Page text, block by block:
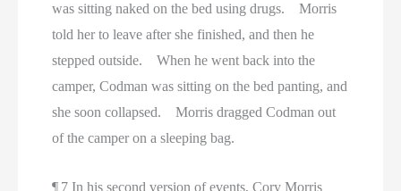
was sitting naked on the bed using drugs. Morris
told her to leave after she finished, and then he
stepped outside. When he went back into the
camper, Codman was sitting on the bed panting, and
she soon collapsed. Morris dragged Codman out
of the camper on a sleeping bag.
¶ 7 In his second version of events, Cory Morris